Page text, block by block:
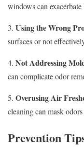
windows can
3. Using the Wrong
surfaces or not
4. Not Addressing
can complicate odor
5. Overusing Air
cleaning can mask
Prevention